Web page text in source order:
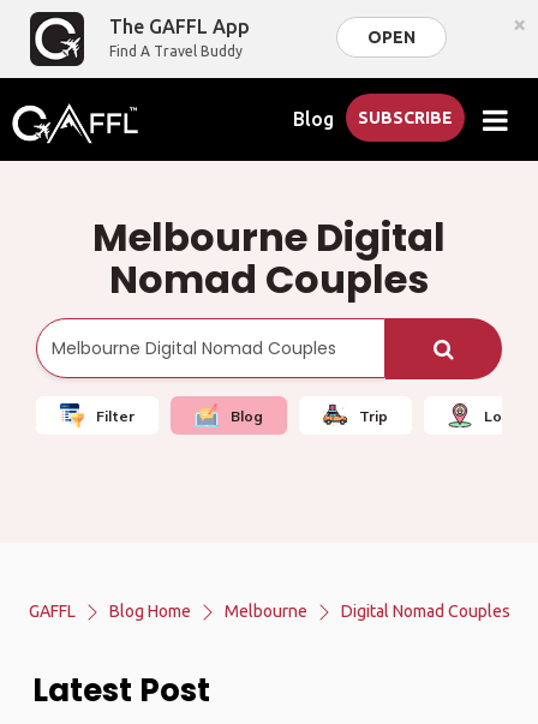
The GAFFL App
Find A Travel Buddy
OPEN ×
Blog SUBSCRIBE
Melbourne Digital
Nomad Couples
Filter Blog Trip Local
GAFFL Blog Home Melbourne Digital Nomad Couples
Latest Post